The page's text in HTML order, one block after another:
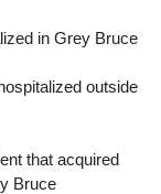
in Grey Bruce
outside
that acquired
Bruce